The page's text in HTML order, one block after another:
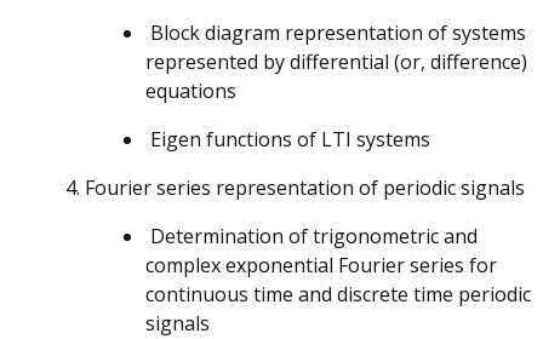
Block diagram representation of systems
represented by differential (or, difference)
equations
Eigen functions of LTI systems
Fourier series representation of periodic signals
Determination of trigonometric and
complex exponential Fourier series for
continuous time and discrete time periodic
signals